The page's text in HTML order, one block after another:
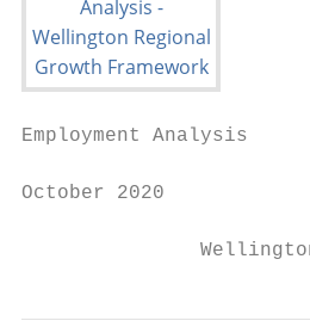
Employment Analysis
October 2020